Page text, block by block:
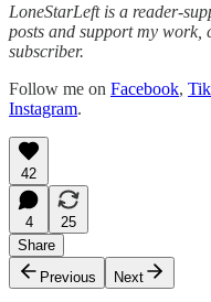
LoneStarLeft is a reader-
posts and support my work,
subscriber.
Follow me on Facebook,
Instagram.
42
4
25
Share
Previous
Next